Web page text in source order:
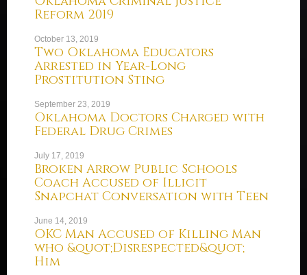
Reform 2019
October 13, 2019
Two Oklahoma Educators
Arrested in Year-Long
Prostitution Sting
September 23, 2019
Oklahoma Doctors Charged with
Federal Drug Crimes
July 17, 2019
Broken Arrow Public Schools
Coach Accused of Illicit
Snapchat Conversation with Teen
June 14, 2019
OKC Man Accused of Killing Man
who &quot;Disrespected&quot;
Him